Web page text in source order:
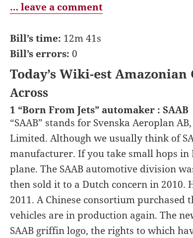
… leave a comment
Bill’s time: 12m 41s
Bill’s errors: 0
Today’s Wiki-est Amazonian
Across
1 “Born From Jets” automaker : SAAB
“SAAB” stands for Svenska Aeroplan
Limited. Although we usually think of
manufacturer. If you take small hops in
plane. The SAAB automotive division
then sold it to a Dutch concern in
2011. A Chinese consortium purchased
vehicles are in production again. The
SAAB griffin logo, the rights to which